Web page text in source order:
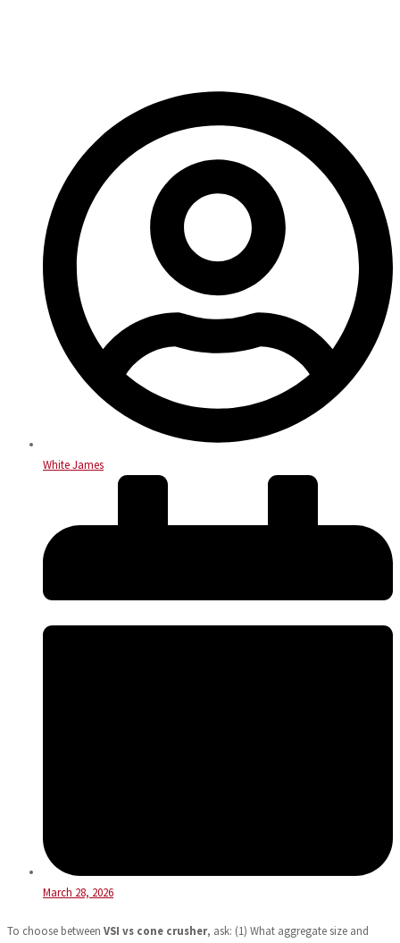
White James
March 28, 2026
To choose between VSI vs cone crusher, ask: (1) What aggregate size and